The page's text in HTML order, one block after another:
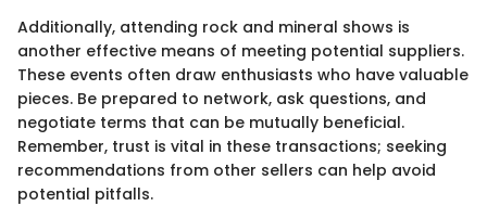
Additionally, attending rock and mineral shows is
another effective means of meeting potential suppliers.
These events often draw enthusiasts who have valuable
pieces. Be prepared to network, ask questions, and
negotiate terms that can be mutually beneficial.
Remember, trust is vital in these transactions; seeking
recommendations from other sellers can help avoid
potential pitfalls.